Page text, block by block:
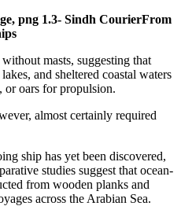
From
masts, suggesting that
and sheltered coastal waters
or oars for propulsion.
almost certainly required
ship has yet been discovered,
studies suggest that ocean-
from wooden planks and
across the Arabian Sea.